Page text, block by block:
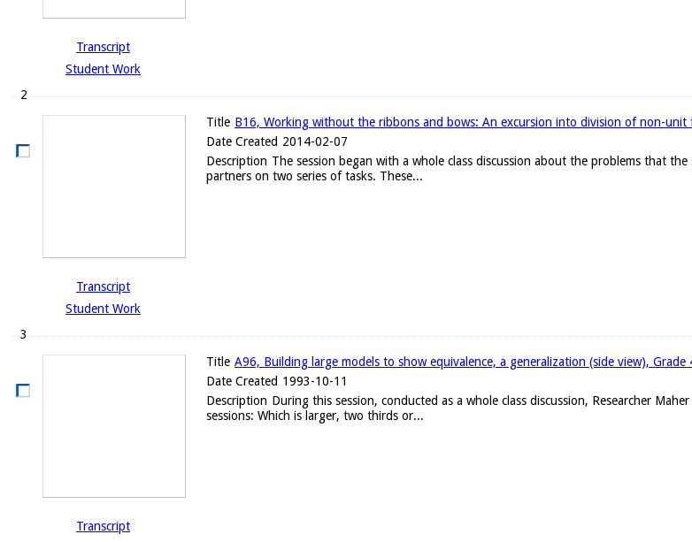
Transcript
Student Work
2
Transcript
Student Work
Title B16, Working without the ribbons and bows: An excursion into division of non-
Date Created 2014-02-07
Description The session began with a whole class discussion about the problems that
partners on two series of tasks. These...
3
Transcript
Title A96, Building large models to show equivalence, a generalization (side view),
Date Created 1993-10-11
Description During this session, conducted as a whole class discussion, Researcher
sessions: Which is larger, two thirds or...